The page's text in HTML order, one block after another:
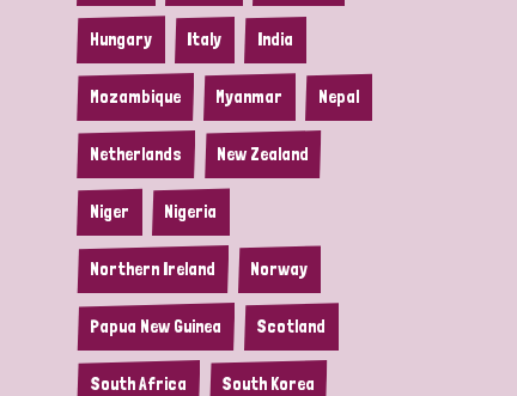
Hungary Italy India
Mozambique Myanmar Nepal
Netherlands New Zealand
Niger Nigeria
Northern Ireland Norway
Papua New Guinea Scotland
South Africa South Korea